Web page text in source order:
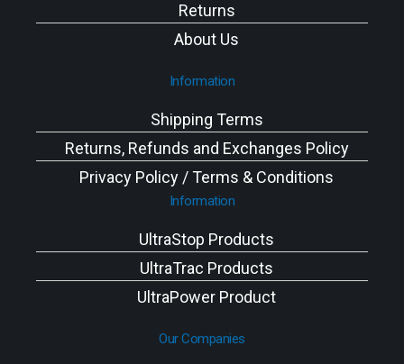
Returns
About Us
Information
Shipping Terms
Returns, Refunds and Exchanges Policy
Privacy Policy / Terms & Conditions
Information
UltraStop Products
UltraTrac Products
UltraPower Product
Our Companies